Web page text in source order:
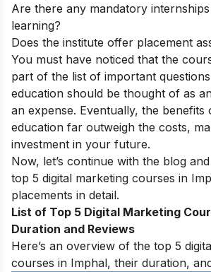
Are there any mandatory
learning?
Does the institute offer placement
You must have noticed that the
part of the list of important
education should be thought of as
an expense. Eventually, the benefits
education far outweigh the costs,
investment in your future.
Now, let’s continue with the blog
top 5 digital marketing courses in
placements in detail.
List of Top 5 Digital Marketing
Duration and Reviews
Here’s an overview of the top 5
courses in Imphal, their duration,